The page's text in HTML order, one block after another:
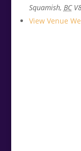
Squamish, BC
View Venue